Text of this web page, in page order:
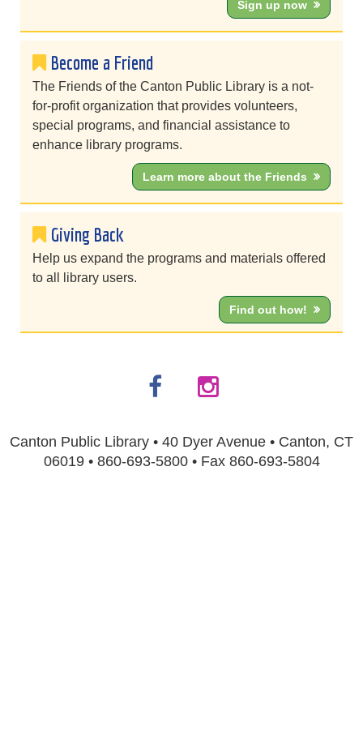
Sign up now
Become a Friend
The Friends of the Canton Public Library is a not-
for-profit organization that provides volunteers,
special programs, and financial assistance to
enhance library programs.
Learn more about the Friends
Giving Back
Help us expand the programs and materials offered
to all library users.
Find out how!
Canton Public Library • 40 Dyer Avenue • Canton, CT
06019 • 860-693-5800 • Fax 860-693-5804